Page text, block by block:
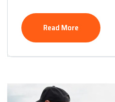
Read More